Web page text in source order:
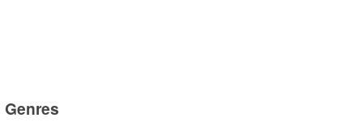
Genres